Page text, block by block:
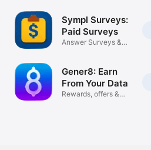
Sympl Surveys:
Paid Surveys
Answer Surveys &
Gener8: Earn
From Your Data
Rewards, offers &